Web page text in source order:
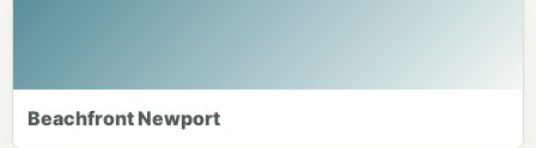
Beachfront Newport